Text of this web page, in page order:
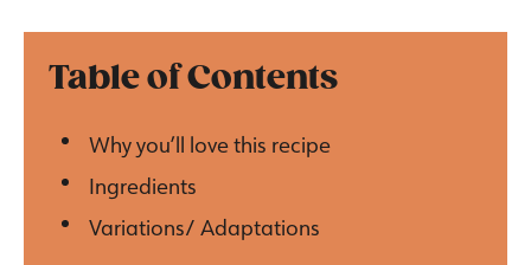
Table of Contents
Why you’ll love this recipe
Ingredients
Variations/ Adaptations